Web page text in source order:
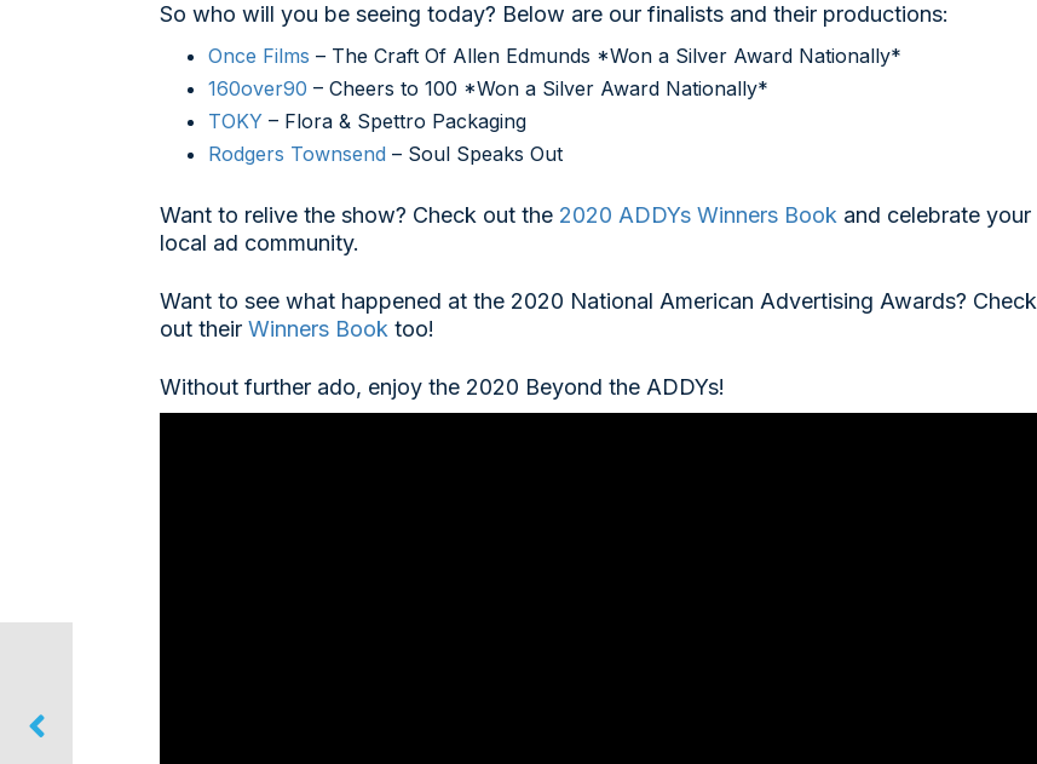
So who will you be seeing today? Below are our finalists and their productions:
Once Films – The Craft Of Allen Edmunds *Won a Silver Award Nationally*
160over90 – Cheers to 100 *Won a Silver Award Nationally*
TOKY – Flora & Spettro Packaging
Rodgers Townsend – Soul Speaks Out
Want to relive the show? Check out the 2020 ADDYs Winners Book and celebrate your
local ad community.
Want to see what happened at the 2020 National American Advertising Awards? Check
out their Winners Book too!
Without further ado, enjoy the 2020 Beyond the ADDYs!